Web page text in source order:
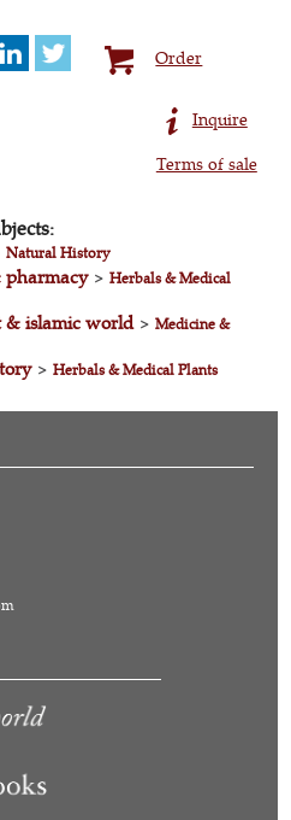
Order
Inquire
Terms of sale
Natural History
pharmacy>Herbals & Medical
& islamic world>Medicine &
>Herbals & Medical Plants